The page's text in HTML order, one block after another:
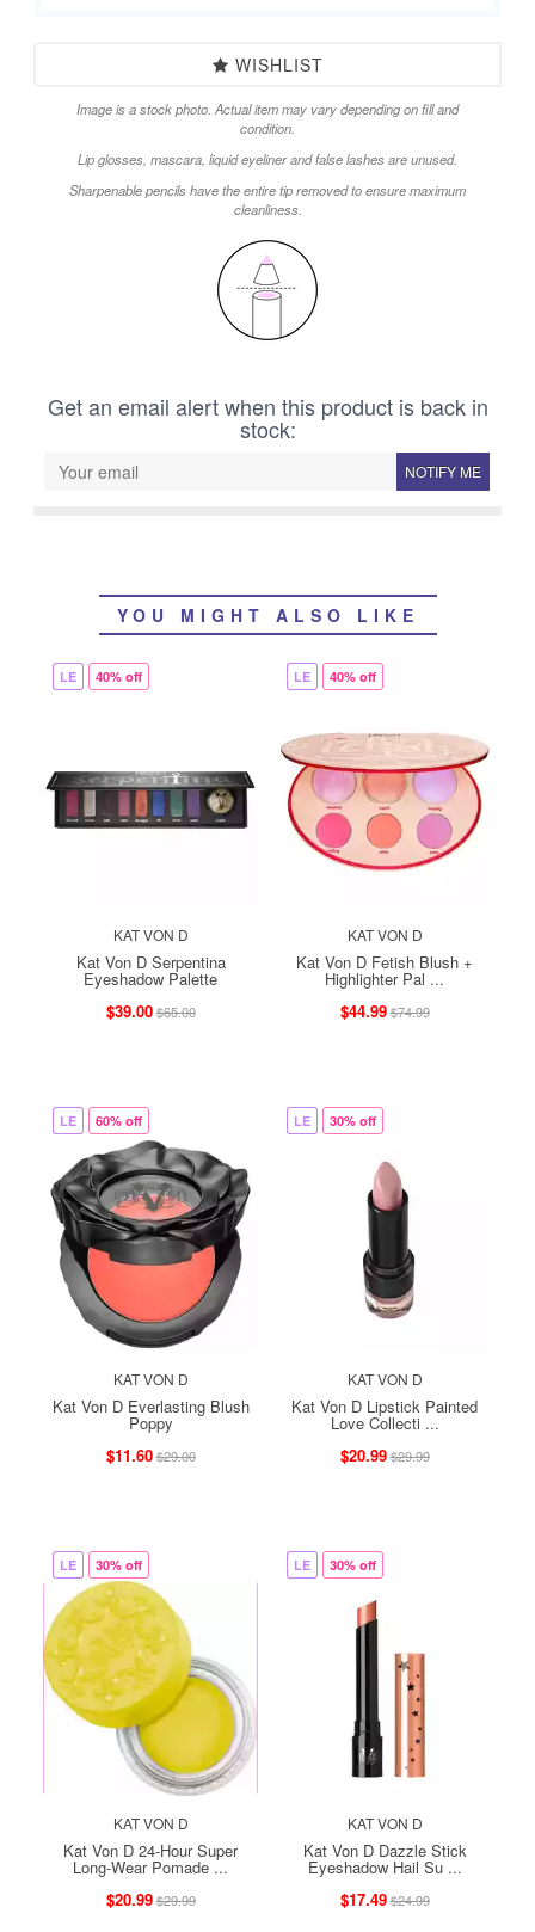
WISHLIST
Image is a stock photo. Actual item may vary depending on fill and
condition.
Lip glosses, mascara, liquid eyeliner and false lashes are unused.
Sharpenable pencils have the entire tip removed to ensure maximum
cleanliness.
Get an email alert when this product is back in
stock:
NOTIFY ME
YOU MIGHT ALSO LIKE
LE 40% off
KAT VON D
Kat Von D Serpentina
Eyeshadow Palette
$39.00$65.00
LE 40% off
KAT VON D
Kat Von D Fetish Blush +
Highlighter Pal ...
$44.99$74.99
LE 60% off
KAT VON D
Kat Von D Everlasting Blush
Poppy
$11.60$29.00
LE 30% off
KAT VON D
Kat Von D Lipstick Painted
Love Collecti ...
$20.99$29.99
LE 30% off
KAT VON D
Kat Von D 24-Hour Super
Long-Wear Pomade ...
$20.99$29.99
LE 30% off
KAT VON D
Kat Von D Dazzle Stick
Eyeshadow Hail Su ...
$17.49$24.99